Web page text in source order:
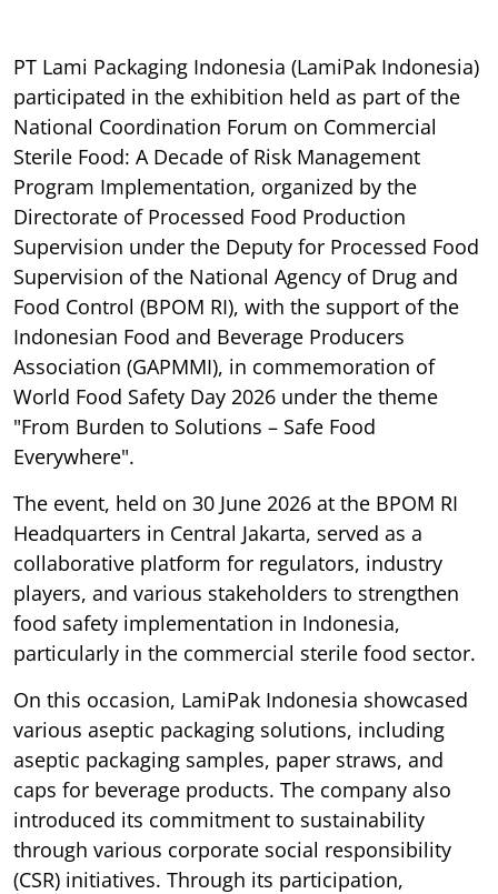
PT Lami Packaging Indonesia (LamiPak Indonesia)
participated in the exhibition held as part of the
National Coordination Forum on Commercial
Sterile Food: A Decade of Risk Management
Program Implementation, organized by the
Directorate of Processed Food Production
Supervision under the Deputy for Processed Food
Supervision of the National Agency of Drug and
Food Control (BPOM RI), with the support of the
Indonesian Food and Beverage Producers
Association (GAPMMI), in commemoration of
World Food Safety Day 2026 under the theme
"From Burden to Solutions – Safe Food
Everywhere".
The event, held on 30 June 2026 at the BPOM RI
Headquarters in Central Jakarta, served as a
collaborative platform for regulators, industry
players, and various stakeholders to strengthen
food safety implementation in Indonesia,
particularly in the commercial sterile food sector.
On this occasion, LamiPak Indonesia showcased
various aseptic packaging solutions, including
aseptic packaging samples, paper straws, and
caps for beverage products. The company also
introduced its commitment to sustainability
through various corporate social responsibility
(CSR) initiatives. Through its participation,